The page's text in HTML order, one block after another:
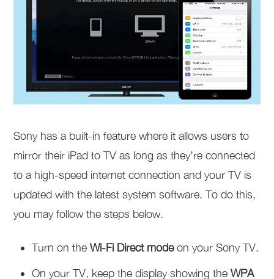
Sony has a built-in feature where it allows users to
mirror their iPad to TV as long as they’re connected
to a high-speed internet connection and your TV is
updated with the latest system software. To do this,
you may follow the steps below.
Turn on theWi-Fi Direct modeon your Sony TV.
On your TV, keep the display showing theWPA